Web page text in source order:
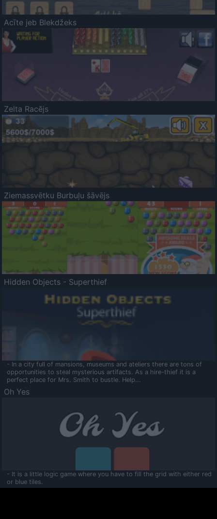
Acīte jeb Blekdžeks
Zelta Racējs
Ziemassvētku Burbuļu šāvējs
Hidden Objects - Superthief
- In a city full of mansions, museums and ateliers there are tons of
opportunities to steal mysterious artifacts. As a hire-thief it is a
perfect place for Mrs. Smith to bustle. Help...
Oh Yes
- It is a little logic game where you have to fill the grid with either red
or blue tiles.